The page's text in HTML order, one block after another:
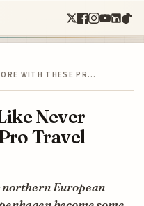
WITH THESE PR…
Never
Travel
European